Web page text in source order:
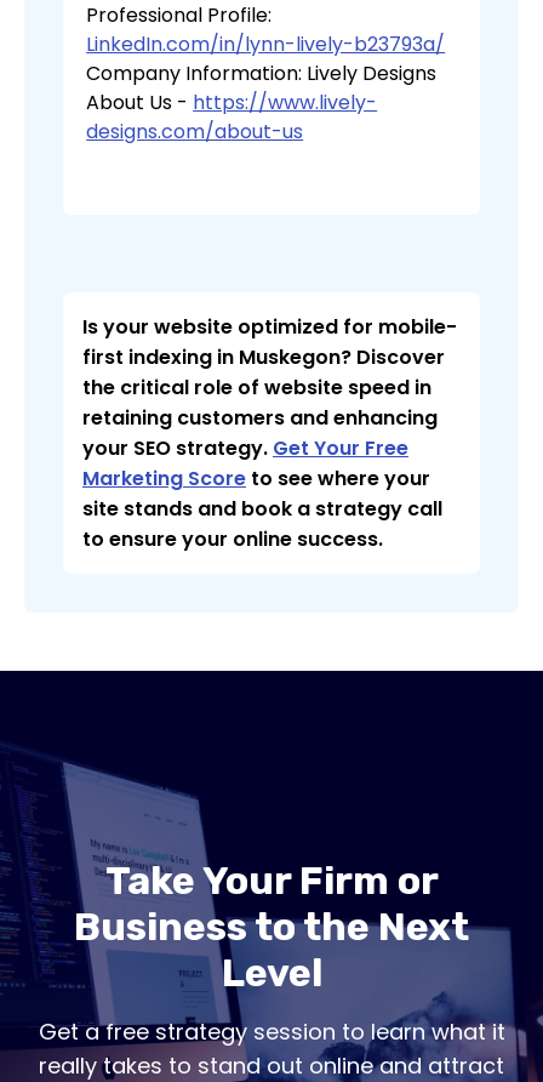
Professional Profile:
LinkedIn.com/in/lynn-lively-b23793a/
Company Information: Lively Designs
About Us - https://www.lively-
designs.com/about-us
Is your website optimized for mobile-
first indexing in Muskegon? Discover
the critical role of website speed in
retaining customers and enhancing
your SEO strategy. Get Your Free
Marketing Score to see where your
site stands and book a strategy call
to ensure your online success.
Take Your Firm or
Business to the Next
Level
Get a free strategy session to learn what it
really takes to stand out online and attract